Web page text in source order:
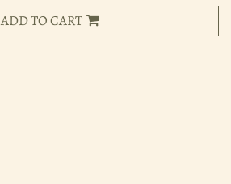
ADD TO CART